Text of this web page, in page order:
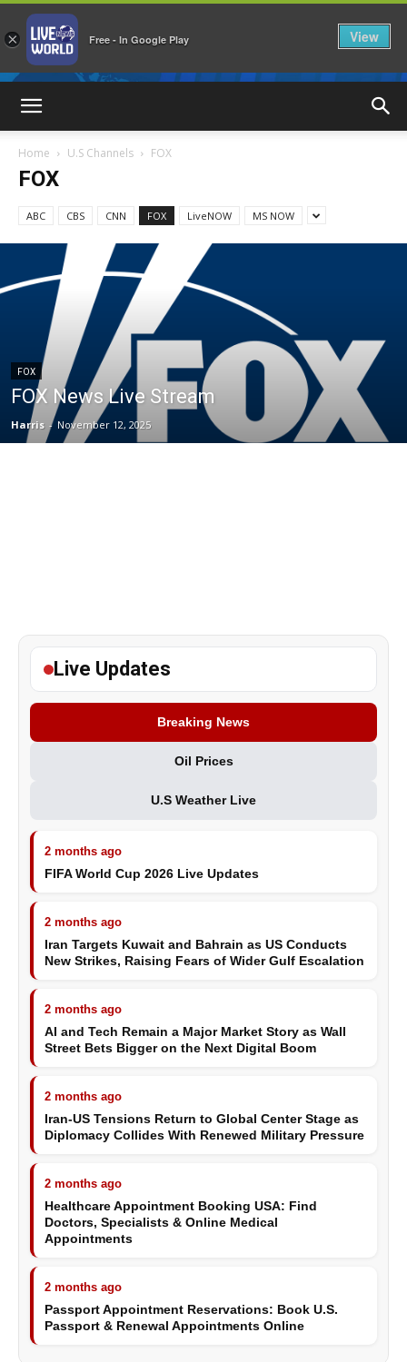
Home U.S Channels FOX
FOX
ABC CBS CNN FOX LiveNOW MS NOW
FOX
FOX News Live Stream
Harris - November 12, 2025
Live Updates
Breaking News
Oil Prices
U.S Weather Live
2 months ago
FIFA World Cup 2026 Live Updates
2 months ago
Iran Targets Kuwait and Bahrain as US Conducts
New Strikes, Raising Fears of Wider Gulf Escalation
2 months ago
AI and Tech Remain a Major Market Story as Wall
Street Bets Bigger on the Next Digital Boom
2 months ago
Iran-US Tensions Return to Global Center Stage as
Diplomacy Collides With Renewed Military Pressure
2 months ago
Healthcare Appointment Booking USA: Find
Doctors, Specialists & Online Medical
Appointments
2 months ago
Passport Appointment Reservations: Book U.S.
Passport & Renewal Appointments Online
× Free - In Google Play View